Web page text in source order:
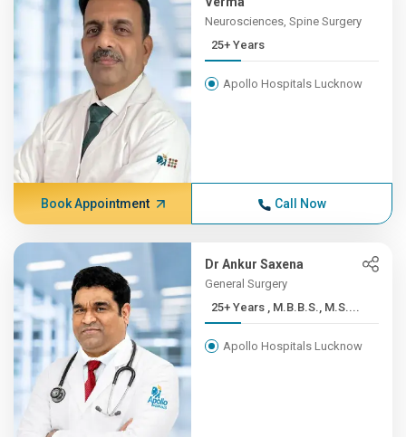
Neurosciences, Spine Surgery
25+ Years
Apollo Hospitals Lucknow
Book Appointment Call Now
Dr Ankur Saxena
General Surgery
25+ Years , M.B.B.S., M.S....
Apollo Hospitals Lucknow